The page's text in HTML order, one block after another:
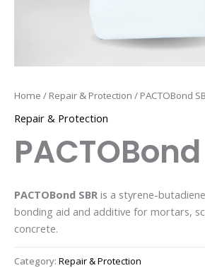
Home / Repair & Protection / PACTOBond
Repair & Protection
PACTOBond
PACTOBond SBR is a styrene-
bonding aid and additive for mortars,
concrete.
Category: Repair & Protection